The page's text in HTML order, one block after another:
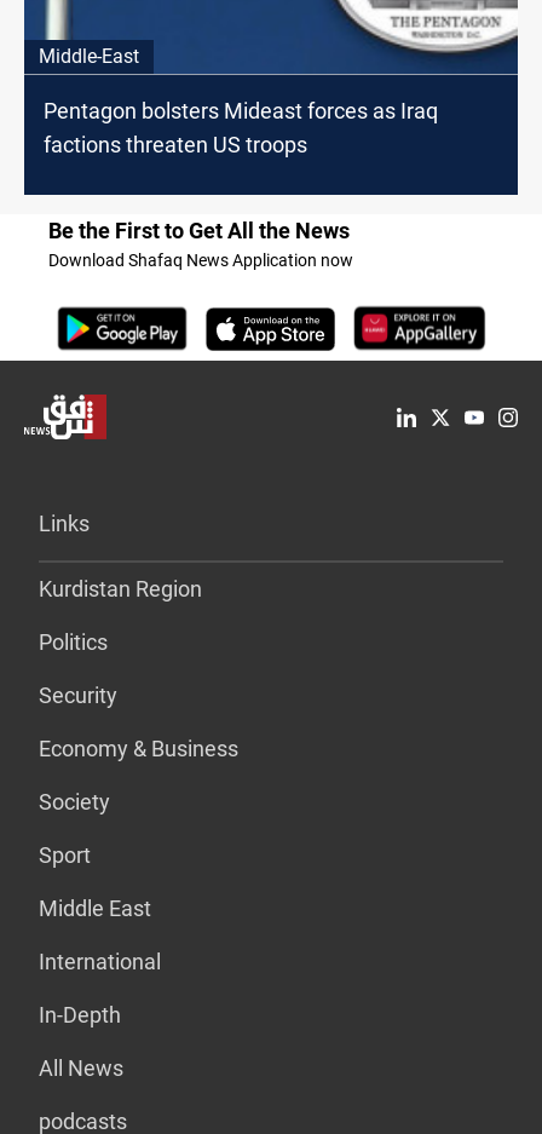
Middle-East
Pentagon bolsters Mideast forces as Iraq
factions threaten US troops
Be the First to Get All the News
Download Shafaq News Application now
Links
Kurdistan Region
Politics
Security
Economy & Business
Society
Sport
Middle East
International
In-Depth
All News
podcasts